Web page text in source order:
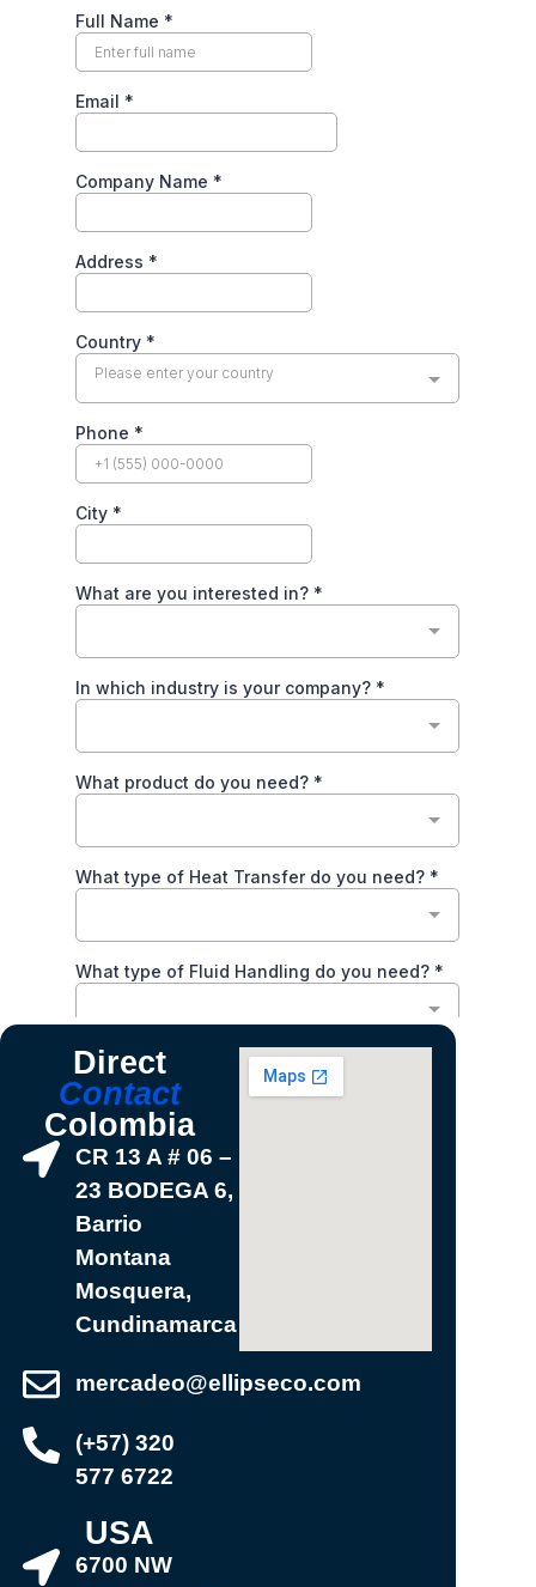
Direct
Contact
Colombia
CR 13 A # 06 –
23 BODEGA 6,
Barrio
Montana
Mosquera,
Cundinamarca
mercadeo@ellipseco.com
(+57) 320
577 6722
USA
6700 NW